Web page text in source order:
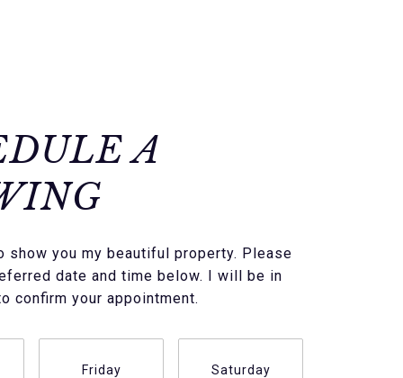
A
show you my beautiful property. Please
date and time below. I will be in
confirm your appointment.
Friday Saturday